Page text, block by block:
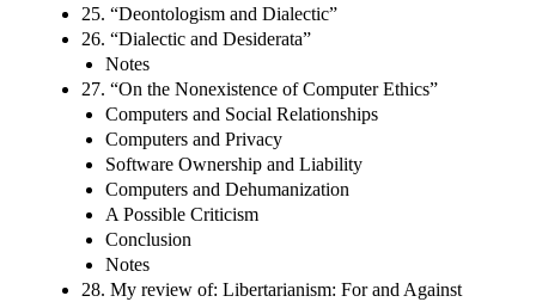
25. “Deontologism and Dialectic”
26. “Dialectic and Desiderata”
Notes
27. “On the Nonexistence of Computer Ethics”
Computers and Social Relationships
Computers and Privacy
Software Ownership and Liability
Computers and Dehumanization
A Possible Criticism
Conclusion
Notes
28. My review of: Libertarianism: For and Against